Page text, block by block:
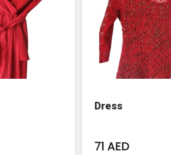
Dress
71 AED